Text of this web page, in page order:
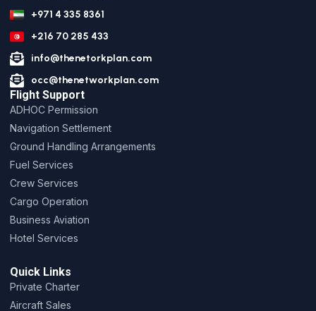
+971 4 335 8361
+216 70 285 433
info@thenetorkplan.com
occ@thenetworkplan.com
Flight Support
ADHOC Permission
Navigation Settlement
Ground Handling Arrangements
Fuel Services
Crew Services
Cargo Operation
Business Aviation
Hotel Services
Quick Links
Private Charter
Aircraft Sales